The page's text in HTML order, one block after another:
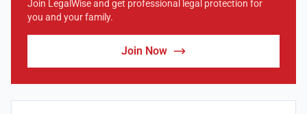
Join LegalWise and get professional legal protection for
you and your family.
Join Now